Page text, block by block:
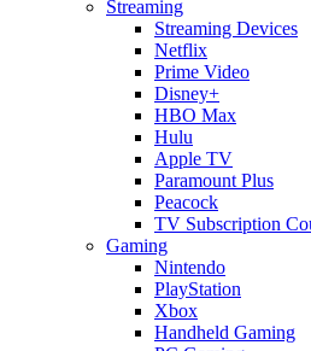
Streaming
Streaming Devices
Netflix
Prime Video
Disney+
HBO Max
Hulu
Apple TV
Paramount Plus
Peacock
TV Subscription
Gaming
Nintendo
PlayStation
Xbox
Handheld Gaming